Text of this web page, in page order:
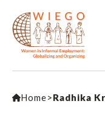
Home>Radhika